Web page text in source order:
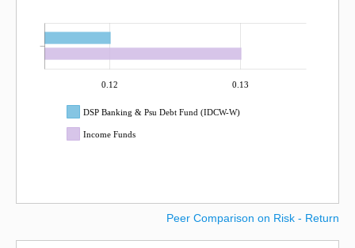
0.12 0.13
DSP Banking & Psu Debt Fund (IDCW-W)
Income Funds
Peer Comparison on Risk - Return